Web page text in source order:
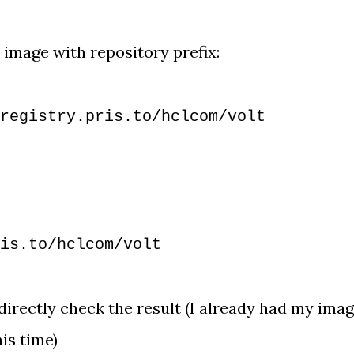
with repository prefix:
hclcom/volt
hclcom/volt
check the result (I already had my
time)